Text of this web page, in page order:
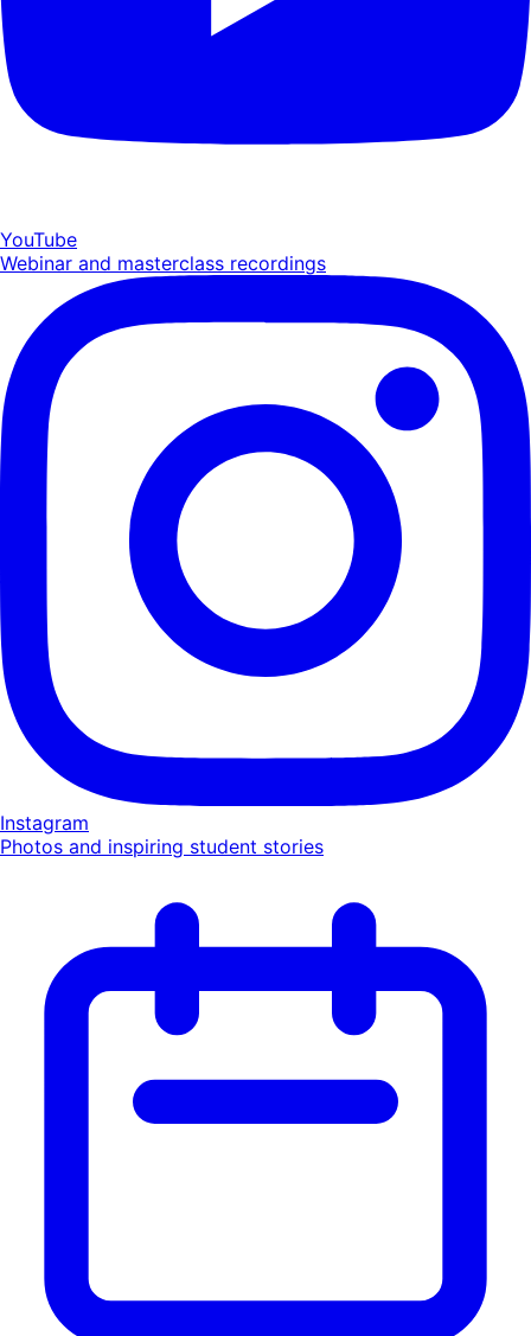
YouTube
Webinar and masterclass recordings
Instagram
Photos and inspiring student stories